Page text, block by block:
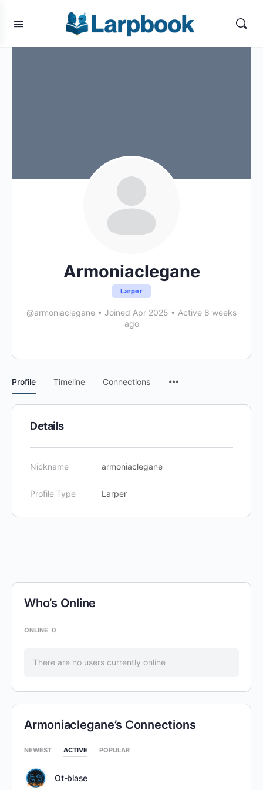
Armoniaclegane
Larper
@armoniaclegane • Joined Apr 2025 • Active 8 weeks
ago
Profile Timeline Connections
Details
Nickname armoniaclegane
Profile Type Larper
Who’s Online
ONLINE 0
There are no users currently online
Armoniaclegane’s Connections
NEWEST ACTIVE POPULAR
Ot-blase